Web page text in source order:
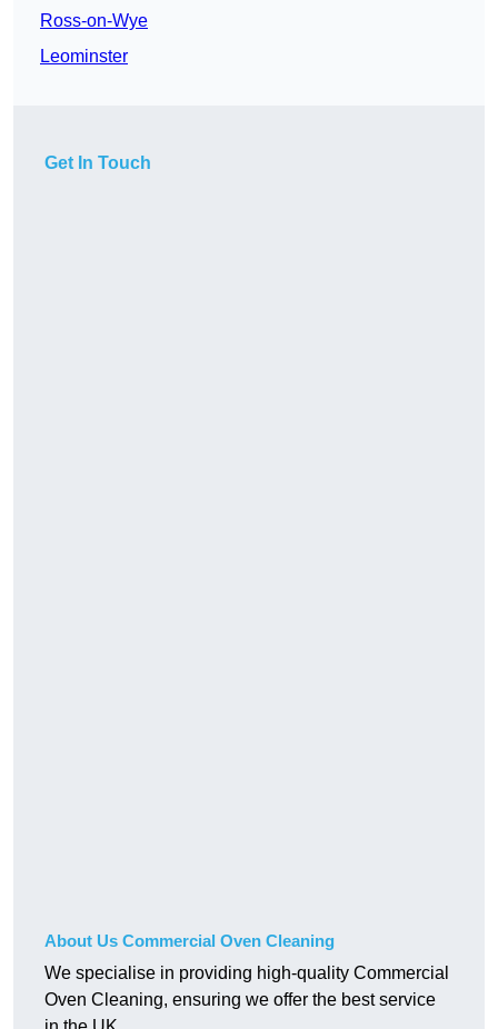
Ross-on-Wye
Leominster
Get In Touch
About Us Commercial Oven Cleaning
We specialise in providing high-quality Commercial
Oven Cleaning, ensuring we offer the best service